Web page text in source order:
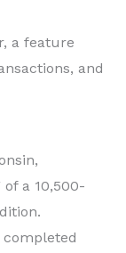
a feature
and
a 10,500-